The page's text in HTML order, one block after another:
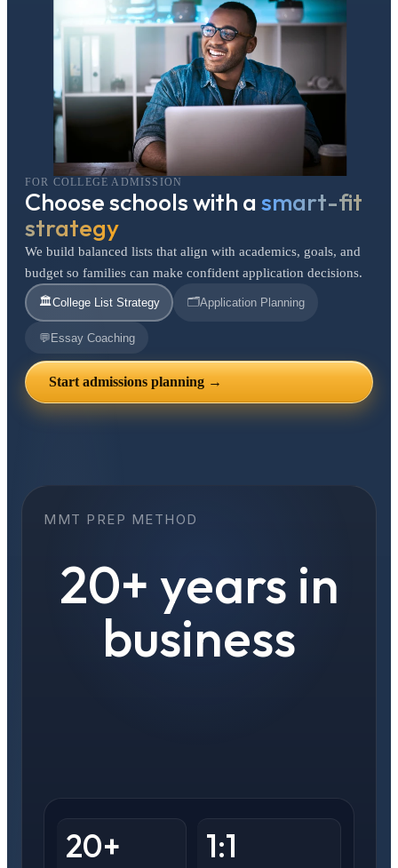
FOR COLLEGE ADMISSION
Choose schools with a smart-fit
strategy
We build balanced lists that align with academics, goals, and
budget so families can make confident application decisions.
🏛️College List Strategy 🗂️Application Planning
💬 Essay Coaching
Start admissions planning →
MMT PREP METHOD
20+ years in
business
20+ 1:1